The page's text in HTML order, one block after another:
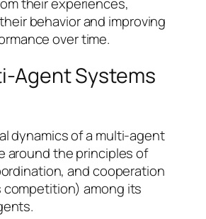
behavior and improving
over time.
Agent Systems
dynamics of a multi-agent
around the principles of
and cooperation
competition) among its